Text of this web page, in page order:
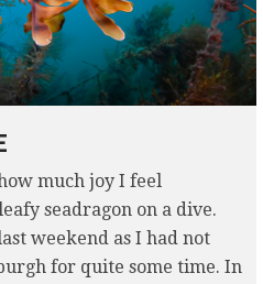
much joy I feel
seadragon on a dive.
weekend as I had not
for quite some time. In